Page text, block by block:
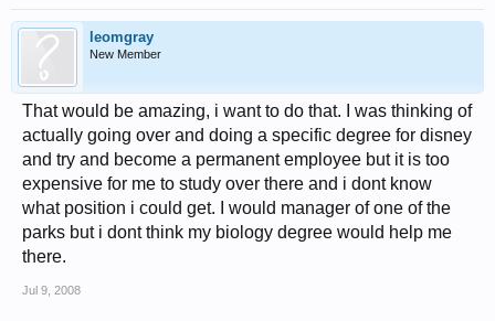
leomgray
New Member
That would be amazing, i want to do that. I was thinking of
actually going over and doing a specific degree for disney
and try and become a permanent employee but it is too
expensive for me to study over there and i dont know
what position i could get. I would manager of one of the
parks but i dont think my biology degree would help me
there.
Jul 9, 2008